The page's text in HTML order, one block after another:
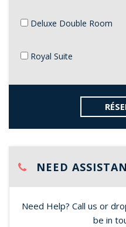
Deluxe Double Room
Royal Suite
NEED
Need Help? Call us or
be in